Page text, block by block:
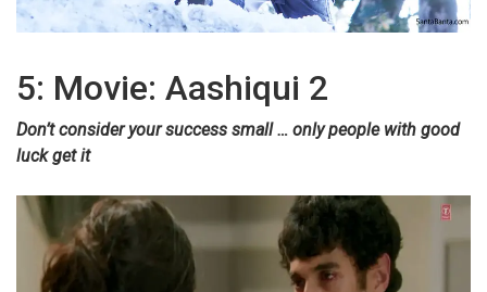
5: Movie: Aashiqui 2
Don’t consider your success small … only people with good
luck get it